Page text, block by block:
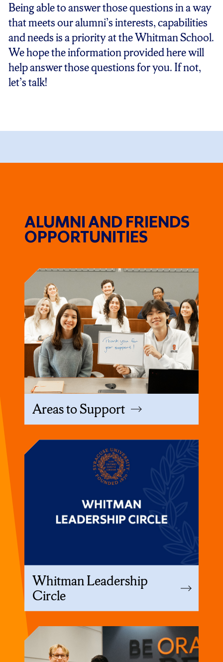
Being able to answer those questions in a way
that meets our alumni’s interests, capabilities
and needs is a priority at the Whitman School.
We hope the information provided here will
help answer those questions for you. If not,
let’s talk!
ALUMNI AND FRIENDS
OPPORTUNITIES
Areas to Support
Whitman Leadership
Circle